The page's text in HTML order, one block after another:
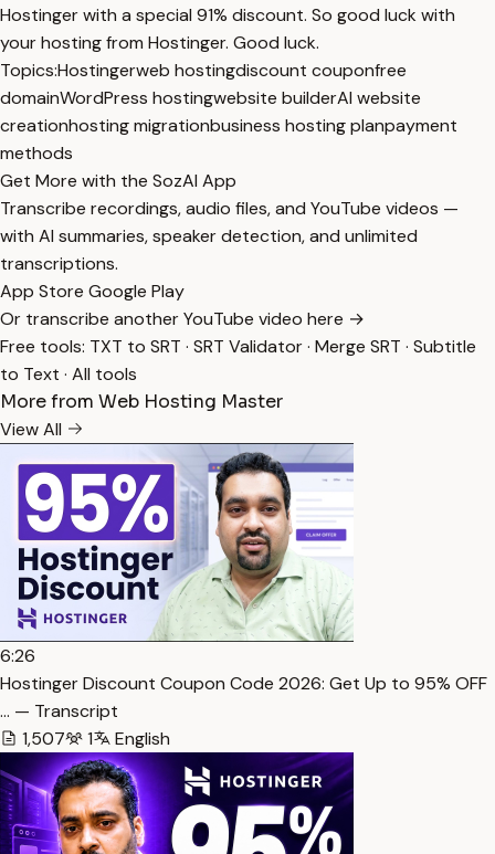
Hostinger with a special 91% discount. So good luck with
your hosting from Hostinger. Good luck.
Topics:Hostingerweb hostingdiscount couponfree
domainWordPress hostingwebsite builderAI website
creationhosting migrationbusiness hosting planpayment
methods
Get More with the SozAI App
Transcribe recordings, audio files, and YouTube videos —
with AI summaries, speaker detection, and unlimited
transcriptions.
App Store Google Play
Or transcribe another YouTube video here →
Free tools: TXT to SRT · SRT Validator· Merge SRT · Subtitle
to Text · All tools
More from Web Hosting Master
View All
6:26
Hostinger Discount Coupon Code 2026: Get Up to 95% OFF
… — Transcript
1,507
1 English